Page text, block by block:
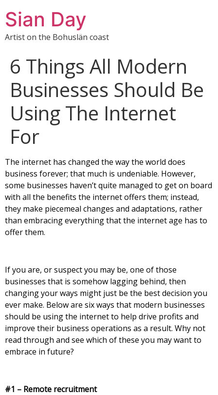
Sian Day
Artist on the Bohuslän coast
6 Things All Modern
Businesses Should Be
Using The Internet
For
The internet has changed the way the world does
business forever; that much is undeniable. However,
some businesses haven’t quite managed to get on board
with all the benefits the internet offers them; instead,
they make piecemeal changes and adaptations, rather
than embracing everything that the internet age has to
offer them.
If you are, or suspect you may be, one of those
businesses that is somehow lagging behind, then
changing your ways might just be the best decision you
ever make. Below are six ways that modern businesses
should be using the internet to help drive profits and
improve their business operations as a result. Why not
read through and see which of these you may want to
embrace in future?
#1 – Remote recruitment